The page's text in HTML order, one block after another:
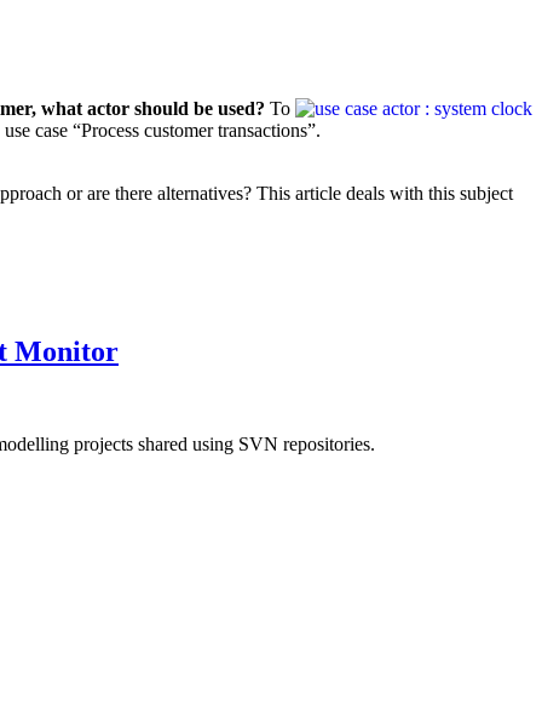
what actor should be used? To
case “Process customer transactions”.
or are there alternatives? This article deals with this subject
Monitor
projects shared using SVN repositories.